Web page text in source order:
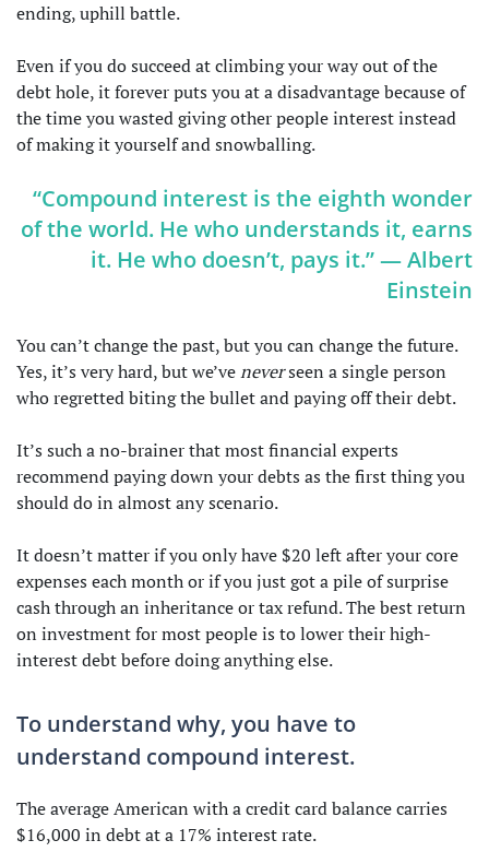
ending, uphill battle.
Even if you do succeed at climbing your way out of the
debt hole, it forever puts you at a disadvantage because of
the time you wasted giving other people interest instead
of making it yourself and snowballing.
“Compound interest is the eighth wonder
of the world. He who understands it, earns
it. He who doesn’t, pays it.” — Albert
Einstein
You can’t change the past, but you can change the future.
Yes, it’s very hard, but we’veneverseen a single person
who regretted biting the bullet and paying off their debt.
It’s such a no-brainer that most financial experts
recommend paying down your debts as the first thing you
should do in almost any scenario.
It doesn’t matter if you only have $20 left after your core
expenses each month or if you just got a pile of surprise
cash through an inheritance or tax refund. The best return
on investment for most people is to lower their high-
interest debt before doing anything else.
To understand why, you have to
understand compound interest.
The average American with a credit card balance carries
$16,000 in debt at a 17% interest rate.